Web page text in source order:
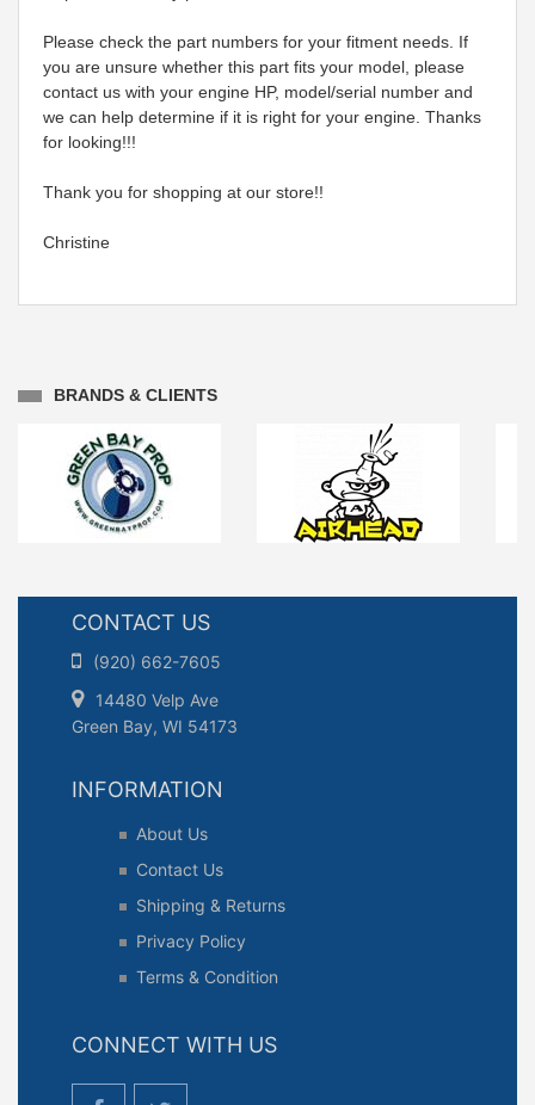
Please check the part numbers for your fitment needs. If
you are unsure whether this part fits your model, please
contact us with your engine HP, model/serial number and
we can help determine if it is right for your engine. Thanks
for looking!!!
Thank you for shopping at our store!!
Christine
BRANDS & CLIENTS
CONTACT US
(920) 662-7605
14480 Velp Ave
Green Bay, WI 54173
INFORMATION
About Us
Contact Us
Shipping & Returns
Privacy Policy
Terms & Condition
CONNECT WITH US